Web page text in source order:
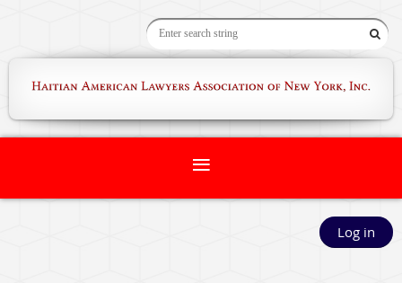
Log in